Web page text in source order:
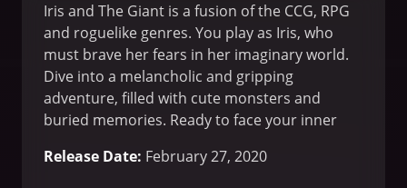
Iris and The Giant is a fusion of the CCG, RPG
and roguelike genres. You play as Iris, who
must brave her fears in her imaginary world.
Dive into a melancholic and gripping
adventure, filled with cute monsters and
buried memories. Ready to face your inner
Release Date: February 27, 2020